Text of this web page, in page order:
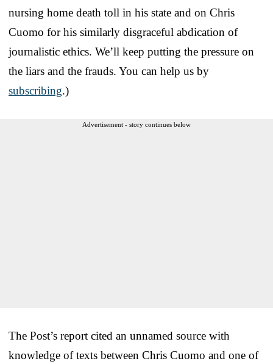
nursing home death toll in his state and on Chris
Cuomo for his similarly disgraceful abdication of
journalistic ethics. We’ll keep putting the pressure on
the liars and the frauds. You can help us by
subscribing.)
Advertisement - story continues below
The Post’s report cited an unnamed source with
knowledge of texts between Chris Cuomo and one of